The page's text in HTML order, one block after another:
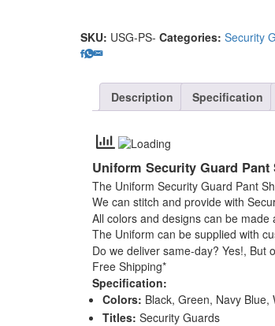
SKU: USG-PS- Categories: Security
Description Specification
Uniform Security Guard Pant
The Uniform Security Guard Pant
We can stitch and provide with
All colors and designs can be made
The Uniform can be supplied with
Do we deliver same-day? Yes!, But
Free Shipping*
Specification:
Colors: Black, Green, Navy Blue,
Titles: Security Guards